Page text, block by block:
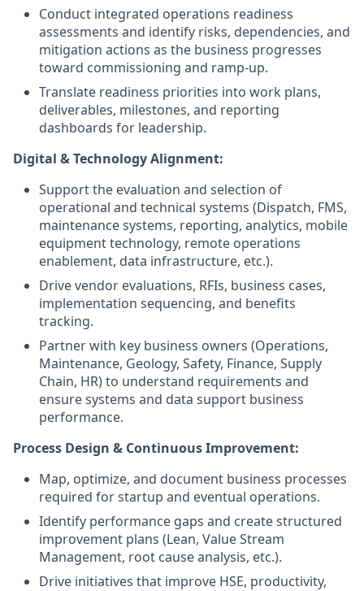
Conduct integrated operations readiness
assessments and identify risks, dependencies, and
mitigation actions as the business progresses
toward commissioning and ramp-up.
Translate readiness priorities into work plans,
deliverables, milestones, and reporting
dashboards for leadership.
Digital & Technology Alignment:
Support the evaluation and selection of
operational and technical systems (Dispatch, FMS,
maintenance systems, reporting, analytics, mobile
equipment technology, remote operations
enablement, data infrastructure, etc.).
Drive vendor evaluations, RFIs, business cases,
implementation sequencing, and benefits
tracking.
Partner with key business owners (Operations,
Maintenance, Geology, Safety, Finance, Supply
Chain, HR) to understand requirements and
ensure systems and data support business
performance.
Process Design & Continuous Improvement:
Map, optimize, and document business processes
required for startup and eventual operations.
Identify performance gaps and create structured
improvement plans (Lean, Value Stream
Management, root cause analysis, etc.).
Drive initiatives that improve HSE, productivity,